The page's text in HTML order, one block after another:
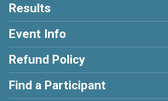
Results
Event Info
Refund Policy
Find a Participant